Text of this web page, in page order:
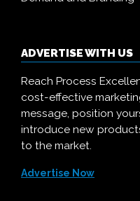
ADVERTISE WITH US
Reach Process
cost-effective
message, position
introduce new
to the market.
Advertise Now